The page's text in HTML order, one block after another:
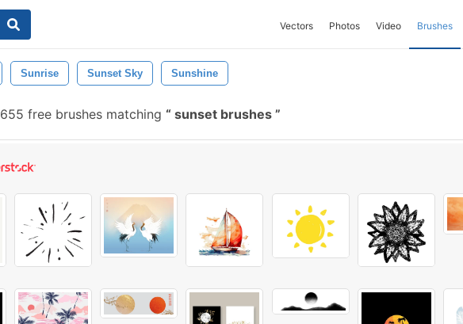
Vectors Photos Video Brushes
Sunrise Sunset Sky Sunshine
655 free brushes matching sunset brushes